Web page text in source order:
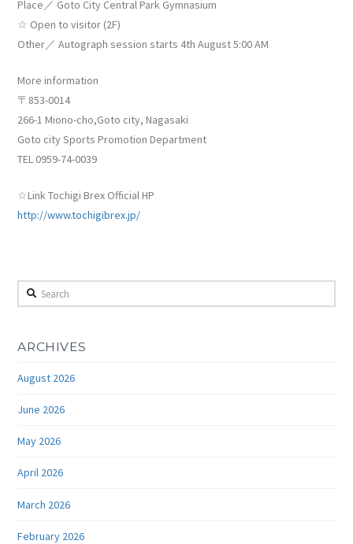
Place／ Goto City Central Park Gymnasium
☆ Open to visitor (2F)
Other／ Autograph session starts 4th August 5:00 AM
More information
〒853-0014
266-1 Miono-cho,Goto city, Nagasaki
Goto city Sports Promotion Department
TEL 0959-74-0039
☆Link Tochigi Brex Official HP
http://www.tochigibrex.jp/
Search
ARCHIVES
August 2026
June 2026
May 2026
April 2026
March 2026
February 2026